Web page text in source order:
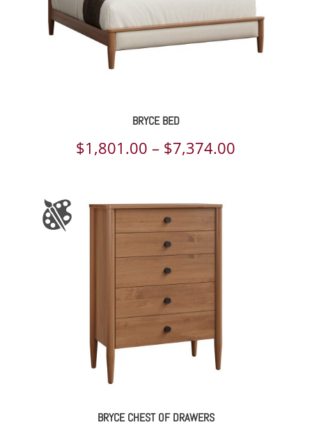
BRYCE BED
$1,801.00 – $7,374.00
BRYCE CHEST OF DRAWERS